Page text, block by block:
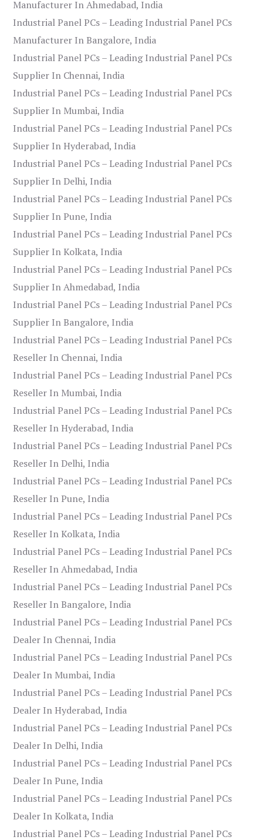
Manufacturer In Ahmedabad, India
Industrial Panel PCs – Leading Industrial Panel PCs
Manufacturer In Bangalore, India
Industrial Panel PCs – Leading Industrial Panel PCs
Supplier In Chennai, India
Industrial Panel PCs – Leading Industrial Panel PCs
Supplier In Mumbai, India
Industrial Panel PCs – Leading Industrial Panel PCs
Supplier In Hyderabad, India
Industrial Panel PCs – Leading Industrial Panel PCs
Supplier In Delhi, India
Industrial Panel PCs – Leading Industrial Panel PCs
Supplier In Pune, India
Industrial Panel PCs – Leading Industrial Panel PCs
Supplier In Kolkata, India
Industrial Panel PCs – Leading Industrial Panel PCs
Supplier In Ahmedabad, India
Industrial Panel PCs – Leading Industrial Panel PCs
Supplier In Bangalore, India
Industrial Panel PCs – Leading Industrial Panel PCs
Reseller In Chennai, India
Industrial Panel PCs – Leading Industrial Panel PCs
Reseller In Mumbai, India
Industrial Panel PCs – Leading Industrial Panel PCs
Reseller In Hyderabad, India
Industrial Panel PCs – Leading Industrial Panel PCs
Reseller In Delhi, India
Industrial Panel PCs – Leading Industrial Panel PCs
Reseller In Pune, India
Industrial Panel PCs – Leading Industrial Panel PCs
Reseller In Kolkata, India
Industrial Panel PCs – Leading Industrial Panel PCs
Reseller In Ahmedabad, India
Industrial Panel PCs – Leading Industrial Panel PCs
Reseller In Bangalore, India
Industrial Panel PCs – Leading Industrial Panel PCs
Dealer In Chennai, India
Industrial Panel PCs – Leading Industrial Panel PCs
Dealer In Mumbai, India
Industrial Panel PCs – Leading Industrial Panel PCs
Dealer In Hyderabad, India
Industrial Panel PCs – Leading Industrial Panel PCs
Dealer In Delhi, India
Industrial Panel PCs – Leading Industrial Panel PCs
Dealer In Pune, India
Industrial Panel PCs – Leading Industrial Panel PCs
Dealer In Kolkata, India
Industrial Panel PCs – Leading Industrial Panel PCs